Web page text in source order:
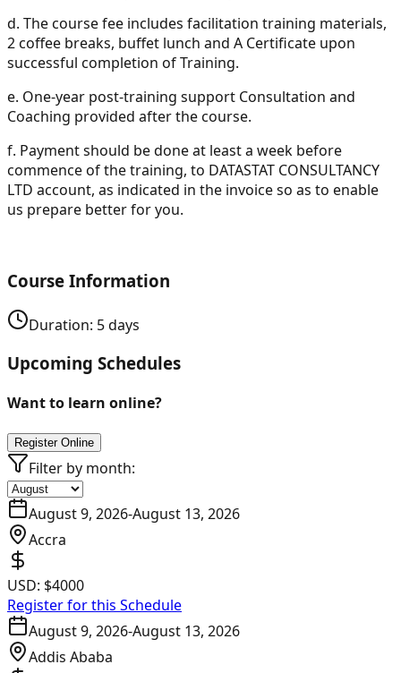
d. The course fee includes facilitation training materials,
2 coffee breaks, buffet lunch and A Certificate upon
successful completion of Training.
e. One-year post-training support Consultation and
Coaching provided after the course.
f. Payment should be done at least a week before
commence of the training, to DATASTAT CONSULTANCY
LTD account, as indicated in the invoice so as to enable
us prepare better for you.
Course Information
Duration: 5days
Upcoming Schedules
Want to learn online?
Register Online
Filter by month:
August 9, 2026-August 13, 2026
Accra
USD: $4000
Register for this Schedule
August 9, 2026-August 13, 2026
Addis Ababa